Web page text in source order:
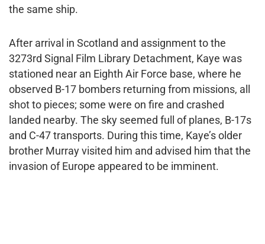
the same ship.
After arrival in Scotland and assignment to the
3273rd Signal Film Library Detachment, Kaye was
stationed near an Eighth Air Force base, where he
observed B-17 bombers returning from missions, all
shot to pieces; some were on fire and crashed
landed nearby. The sky seemed full of planes, B-17s
and C-47 transports. During this time, Kaye’s older
brother Murray visited him and advised him that the
invasion of Europe appeared to be imminent.